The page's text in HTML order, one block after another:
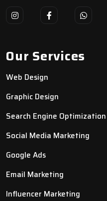
Our Services
Web Design
Graphic Design
Search Engine Optimization
Social Media Marketing
Google Ads
Email Marketing
Influencer Marketing